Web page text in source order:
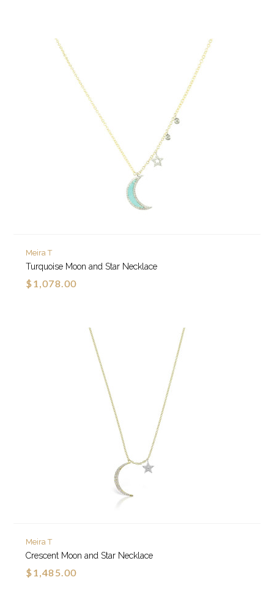
Meira T
Turquoise Moon and Star Necklace
$1,078.00
Meira T
Crescent Moon and Star Necklace
$1,485.00